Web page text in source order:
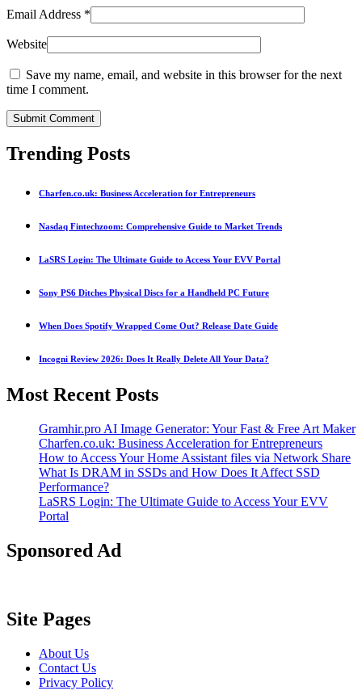
Email Address *
Website
Save my name, email, and website in this browser for the next
time I comment.
Submit Comment
Trending Posts
Charfen.co.uk: Business Acceleration for Entrepreneurs
Nasdaq Fintechzoom: Comprehensive Guide to Market Trends
LaSRS Login: The Ultimate Guide to Access Your EVV Portal
Sony PS6 Ditches Physical Discs for a Handheld PC Future
When Does Spotify Wrapped Come Out? Release Date Guide
Incogni Review 2026: Does It Really Delete All Your Data?
Most Recent Posts
Gramhir.pro AI Image Generator: Your Fast & Free Art Maker
Charfen.co.uk: Business Acceleration for Entrepreneurs
How to Access Your Home Assistant files via Network Share
What Is DRAM in SSDs and How Does It Affect SSD
Performance?
LaSRS Login: The Ultimate Guide to Access Your EVV
Portal
Sponsored Ad
Site Pages
About Us
Contact Us
Privacy Policy